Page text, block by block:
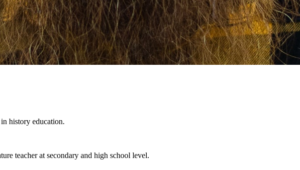
history education.
teacher at secondary and high school level.